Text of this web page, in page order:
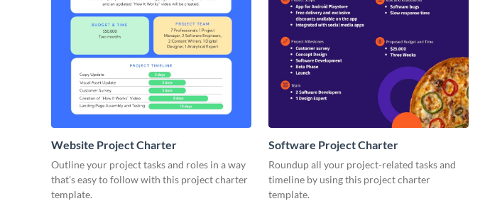
Website Project Charter
Outline your project tasks and roles in a way
that's easy to follow with this project charter
template.
Software Project Charter
Roundup all your project-related tasks and
timeline by using this project charter
template.